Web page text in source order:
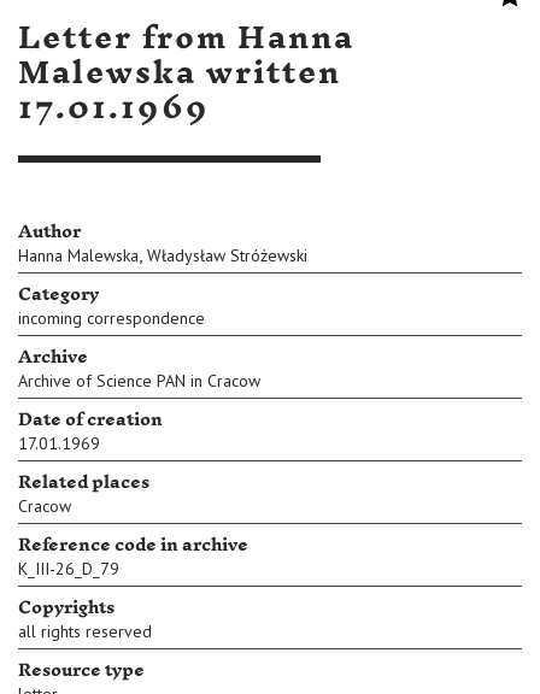
Letter from Hanna
Malewska written
17.01.1969
Author
Hanna Malewska, Władysław Stróżewski
Category
incoming correspondence
Archive
Archive of Science PAN in Cracow
Date of creation
17.01.1969
Related places
Cracow
Reference code in archive
K_III-26_D_79
Copyrights
all rights reserved
Resource type